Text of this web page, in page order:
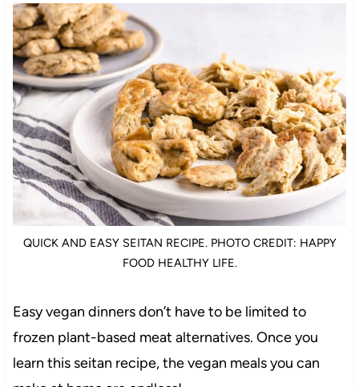
QUICK AND EASY SEITAN RECIPE. PHOTO CREDIT: HAPPY
FOOD HEALTHY LIFE.
Easy vegan dinners don’t have to be limited to
frozen plant-based meat alternatives. Once you
learn this seitan recipe, the vegan meals you can